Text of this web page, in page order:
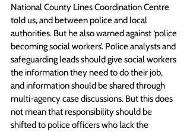
National County Lines Coordination Centre
told us, and between police and local
authorities. But he also warned against ‘police
becoming social workers’. Police analysts and
safeguarding leads should give social workers
the information they need to do their job,
and information should be shared through
multi-agency case discussions. But this does
not mean that responsibility should be
shifted to police officers who lack the